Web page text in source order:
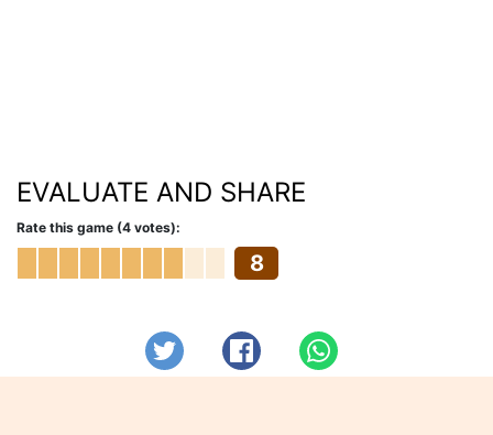
EVALUATE AND SHARE
Rate this game (4 votes):
8